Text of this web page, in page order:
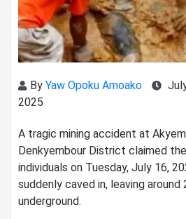
By Yaw Opoku Amoako
2025
A tragic mining accident at
Denkyembour District claimed
individuals on Tuesday, July 16,
suddenly caved in, leaving
underground.